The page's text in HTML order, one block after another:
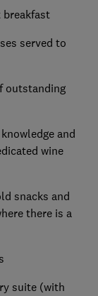
breakfast
served to
outstanding
and
wine
snacks and
there is a
suite (with